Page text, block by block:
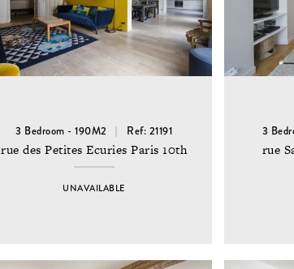
3 Bedroom - 190M2 Ref: 21191
rue des Petites Ecuries Paris 10th
UNAVAILABLE
3
rue